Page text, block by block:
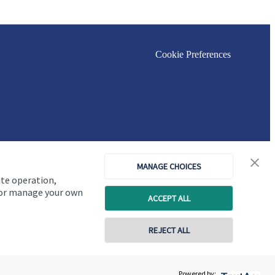
operation,
manage your own
MANAGE CHOICES
ACCEPT ALL
REJECT ALL
Powered by:
Cookie Preferences